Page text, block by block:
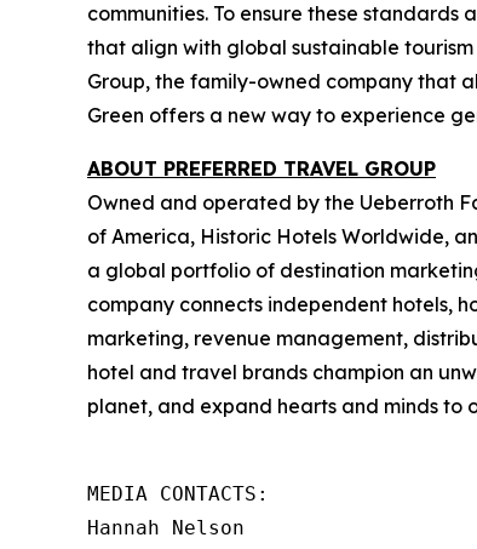
communities. To ensure these
that align with global sustainable
Group, the family-owned company that
Green offers a new way to experience
ABOUT PREFERRED TRAVEL GROUP
Owned and operated by the Ueberroth
of America, Historic Hotels Worldwide,
a global portfolio of destination
company connects independent hotels,
marketing, revenue management,
hotel and travel brands champion an
planet, and expand hearts and minds to
MEDIA CONTACTS:
Hannah Nelson